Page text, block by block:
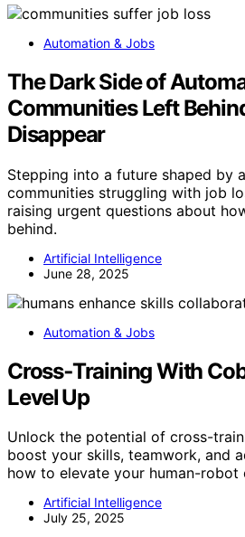
Automation & Jobs
The Dark Side of
Communities Left
Disappear
Stepping into a future shaped by
communities struggling with job
raising urgent questions about
behind.
Artificial Intelligence
June 28, 2025
Automation & Jobs
Cross‑Training With
Level Up
Unlock the potential of cross-
boost your skills, teamwork, and
how to elevate your human-robot
Artificial Intelligence
July 25, 2025